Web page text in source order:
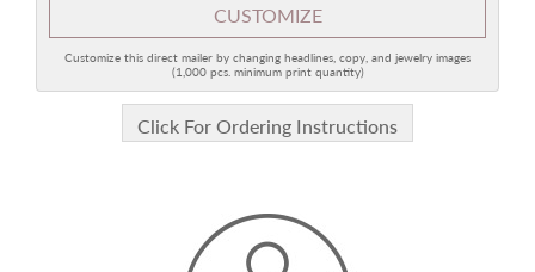
CUSTOMIZE
Customize this direct mailer by changing headlines, copy, and jewelry images
(1,000 pcs. minimum print quantity)
Click For Ordering Instructions